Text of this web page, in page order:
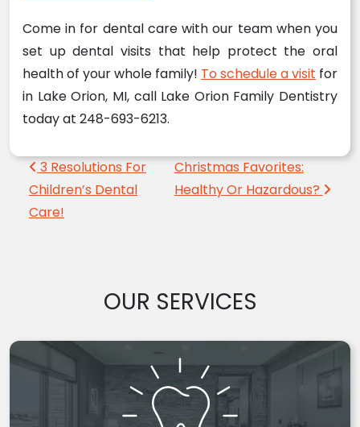
Come in for dental care with our team when you
set up dental visits that help protect the oral
health of your whole family! To schedule a visit for
in Lake Orion, MI, call Lake Orion Family Dentistry
today at 248-693-6213.
Post navigation
3 Resolutions For
Children’s Dental
Care!
Christmas Favorites:
Healthy Or Hazardous?
OUR SERVICES